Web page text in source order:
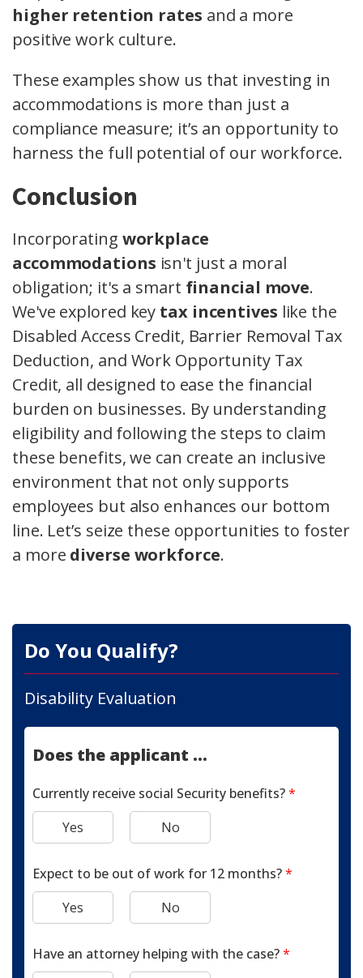
higher retention rates and a more
positive work culture.
These examples show us that investing in
accommodations is more than just a
compliance measure; it’s an opportunity to
harness the full potential of our workforce.
Conclusion
Incorporating workplace
accommodations isn't just a moral
obligation; it's a smart financial move.
We've explored key tax incentives like the
Disabled Access Credit, Barrier Removal Tax
Deduction, and Work Opportunity Tax
Credit, all designed to ease the financial
burden on businesses. By understanding
eligibility and following the steps to claim
these benefits, we can create an inclusive
environment that not only supports
employees but also enhances our bottom
line. Let’s seize these opportunities to foster
a more diverse workforce.
Do You Qualify?
Disability Evaluation
Does the applicant ...
Currently receive social Security benefits?*
Yes
No
Expect to be out of work for 12 months?*
Yes
No
Have an attorney helping with the case?*